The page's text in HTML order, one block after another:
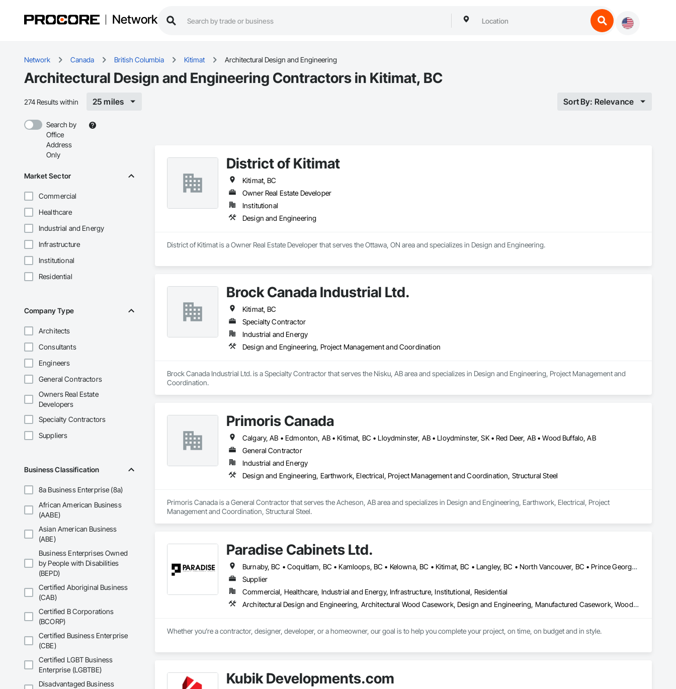
Network
Network Canada British Columbia Kitimat Architectural Design and Engineering
Architectural Design and Engineering Contractors in Kitimat, BC
274 Results within 25 miles Sort By: Relevance
Search by
Office
Address
Only
Market Sector
Commercial
Healthcare
Industrial and Energy
Infrastructure
Institutional
Residential
Company Type
Architects
Consultants
Engineers
General Contractors
Owners Real Estate
Developers
Specialty Contractors
Suppliers
Business Classification
8a Business Enterprise (8a)
African American Business
(AABE)
Asian American Business
(ABE)
Business Enterprises Owned
by People with Disabilities
(BEPD)
Certified Aboriginal Business
(CAB)
Certified B Corporations
(BCORP)
Certified Business Enterprise
(CBE)
Certified LGBT Business
Enterprise (LGBTBE)
Disadvantaged Business
District of Kitimat
Kitimat, BC
Owner Real Estate Developer
Institutional
Design and Engineering
District of Kitimat is a Owner Real Estate Developer that serves the Ottawa, ON area and specializes in Design and Engineering.
Brock Canada Industrial Ltd.
Kitimat, BC
Specialty Contractor
Industrial and Energy
Design and Engineering, Project Management and Coordination
Brock Canada Industrial Ltd. is a Specialty Contractor that serves the Nisku, AB area and specializes in Design and Engineering, Project Management and
Coordination.
Primoris Canada
Calgary, AB • Edmonton, AB • Kitimat, BC • Lloydminster, AB • Lloydminster, SK • Red Deer, AB • Wood Buffalo, AB
General Contractor
Industrial and Energy
Design and Engineering, Earthwork, Electrical, Project Management and Coordination, Structural Steel
Primoris Canada is a General Contractor that serves the Acheson, AB area and specializes in Design and Engineering, Earthwork, Electrical, Project
Management and Coordination, Structural Steel.
Paradise Cabinets Ltd.
Burnaby, BC • Coquitlam, BC • Kamloops, BC • Kelowna, BC • Kitimat, BC • Langley, BC • North Vancouver, BC • Prince George, BC • Prince Rupert, BC • Seattle, WA • Smithers, BC • Terrace, BC • Vancouver, BC • Vanderhoof, BC • British Columbia
Supplier
Commercial, Healthcare, Industrial and Energy, Infrastructure, Institutional, Residential
Architectural Design and Engineering, Architectural Wood Casework, Design and Engineering, Manufactured Casework, Wood Paneling
Whether you’re a contractor, designer, developer, or a homeowner, our goal is to help you complete your project, on time, on budget and in style.
Kubik Developments.com